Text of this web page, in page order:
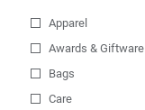
Apparel
Awards & Giftware
Bags
Care